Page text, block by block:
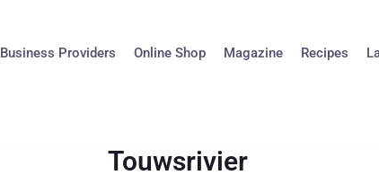
Business Providers Online Shop Magazine Recipes
Touwsrivier